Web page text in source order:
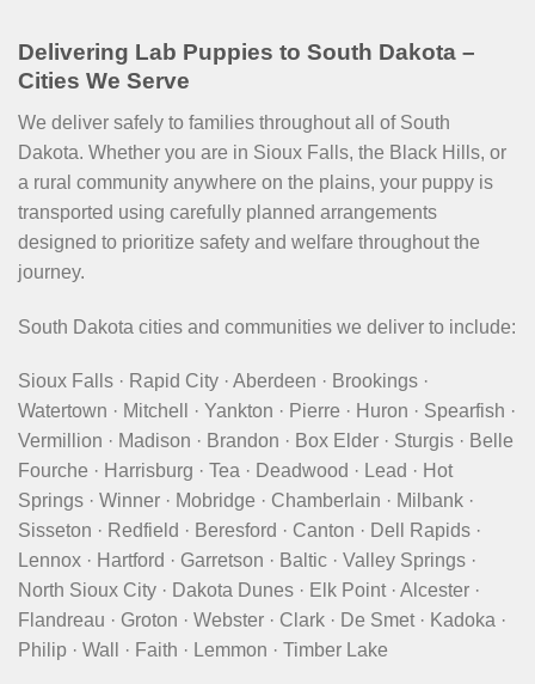
Delivering Lab Puppies to South Dakota –
Cities We Serve
We deliver safely to families throughout all of South
Dakota. Whether you are in Sioux Falls, the Black Hills, or
a rural community anywhere on the plains, your puppy is
transported using carefully planned arrangements
designed to prioritize safety and welfare throughout the
journey.
South Dakota cities and communities we deliver to include:
Sioux Falls · Rapid City · Aberdeen · Brookings ·
Watertown · Mitchell · Yankton · Pierre · Huron · Spearfish ·
Vermillion · Madison · Brandon · Box Elder · Sturgis · Belle
Fourche · Harrisburg · Tea · Deadwood · Lead · Hot
Springs · Winner · Mobridge · Chamberlain · Milbank ·
Sisseton · Redfield · Beresford · Canton · Dell Rapids ·
Lennox · Hartford · Garretson · Baltic · Valley Springs ·
North Sioux City · Dakota Dunes · Elk Point · Alcester ·
Flandreau · Groton · Webster · Clark · De Smet · Kadoka ·
Philip · Wall · Faith · Lemmon · Timber Lake